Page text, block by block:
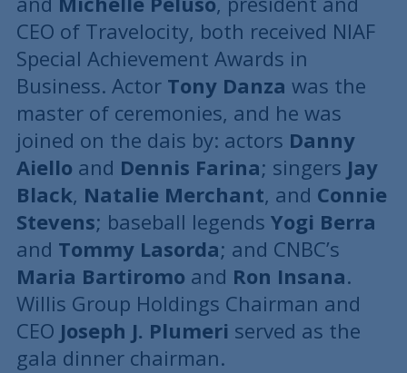
CEO of Travelocity, both received NIAF
Special Achievement Awards in
Business. Actor Tony Danza was the
master of ceremonies, and he was
joined on the dais by: actors Danny
Aiello and Dennis Farina; singers Jay
Black, Natalie Merchant, and Connie
Stevens; baseball legends Yogi Berra
and Tommy Lasorda; and CNBC’s
Maria Bartiromo and Ron Insana.
Willis Group Holdings Chairman and
CEO Joseph J. Plumeri served as the
gala dinner chairman.